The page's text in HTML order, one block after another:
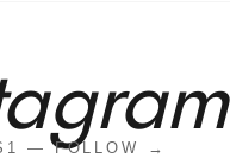
— FOLLOW →